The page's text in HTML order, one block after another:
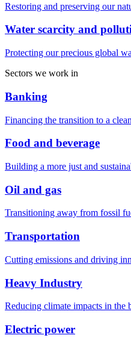
Restoring and preserving our
Water scarcity and
Protecting our precious global
Sectors we work in
Banking
Financing the transition to a
Food and beverage
Building a more just and
Oil and gas
Transitioning away from fossil
Transportation
Cutting emissions and driving
Heavy Industry
Reducing climate impacts in the
Electric power